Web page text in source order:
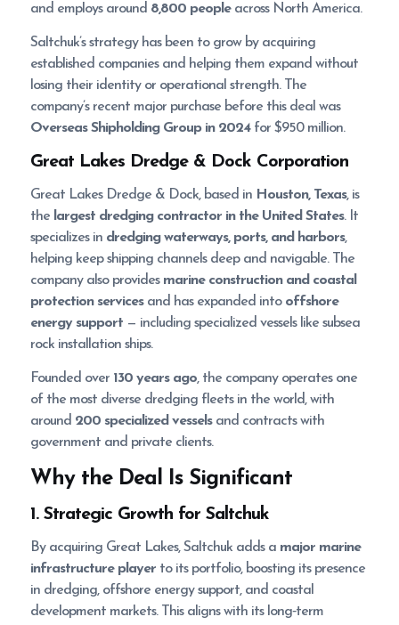
and employs around 8,800 peopleacross North America.
Saltchuk’s strategy has been to grow by acquiring
established companies and helping them expand without
losing their identity or operational strength. The
company’s recent major purchase before this deal was
Overseas Shipholding Group in 2024for $950 million.
Great Lakes Dredge & Dock Corporation
Great Lakes Dredge & Dock, based in Houston, Texas, is
the largest dredging contractor in the United States. It
specializes in dredging waterways, ports, and harbors,
helping keep shipping channels deep and navigable. The
company also provides marine construction and coastal
protection servicesand has expanded into offshore
energy support — including specialized vessels like subsea
rock installation ships.
Founded over 130 years ago, the company operates one
of the most diverse dredging fleets in the world, with
around 200 specialized vesselsand contracts with
government and private clients.
Why the Deal Is Significant
1. Strategic Growth for Saltchuk
By acquiring Great Lakes, Saltchuk adds a major marine
infrastructure player to its portfolio, boosting its presence
in dredging, offshore energy support, and coastal
development markets. This aligns with its long‑term